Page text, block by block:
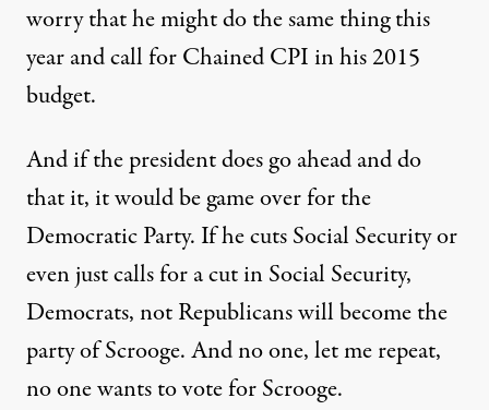
worry that he might do the same thing this
year and call for Chained CPI in his 2015
budget.
And if the president does go ahead and do
that it, it would be game over for the
Democratic Party. If he cuts Social Security or
even just calls for a cut in Social Security,
Democrats, not Republicans will become the
party of Scrooge. And no one, let me repeat,
no one wants to vote for Scrooge.